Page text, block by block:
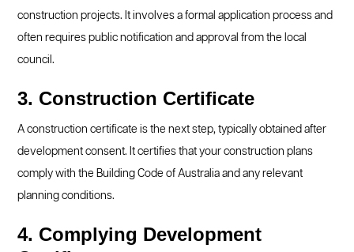
construction projects. It involves a formal application process and
often requires public notification and approval from the local
council.
3. Construction Certificate
A construction certificate is the next step, typically obtained after
development consent. It certifies that your construction plans
comply with the Building Code of Australia and any relevant
planning conditions.
4. Complying Development